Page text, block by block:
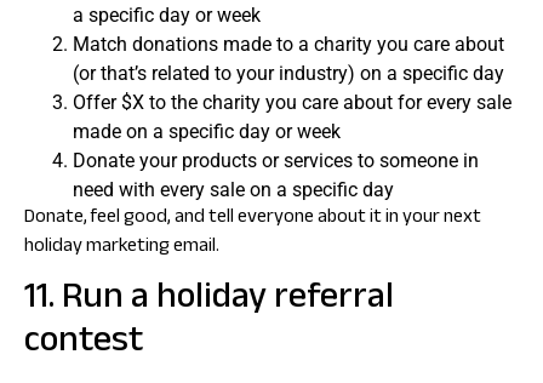
a specific day or week
Match donations made to a charity you care about
(or that’s related to your industry) on a specific day
Offer $X to the charity you care about for every sale
made on a specific day or week
Donate your products or services to someone in
need with every sale on a specific day
Donate, feel good, and tell everyone about it in your next
holiday marketing email.
11. Run a holiday referral
contest